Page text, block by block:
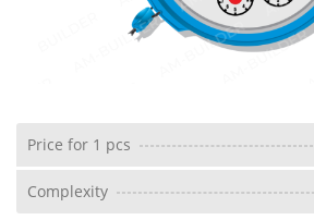
Price for 1 pcs
Complexity